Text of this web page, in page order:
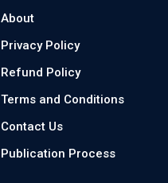
About
Privacy Policy
Refund Policy
Terms and Conditions
Contact Us
Publication Process